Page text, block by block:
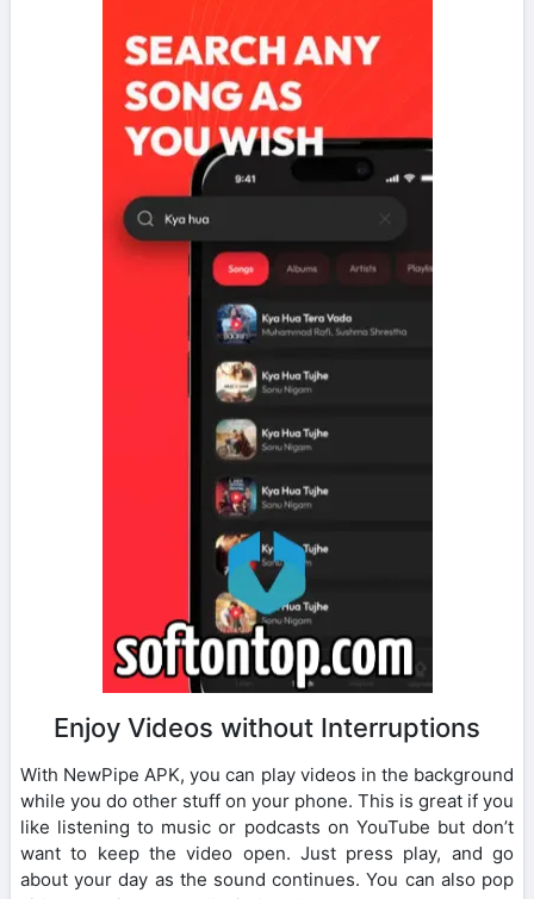
Enjoy Videos without Interruptions
With NewPipe APK, you can play videos in the background
while you do other stuff on your phone. This is great if you
like listening to music or podcasts on YouTube but don’t
want to keep the video open. Just press play, and go
about your day as the sound continues. You can also pop